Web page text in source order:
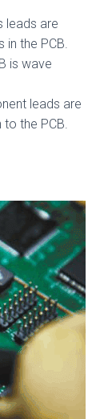
leads are
in the PCB.
is wave
leads are
the PCB.